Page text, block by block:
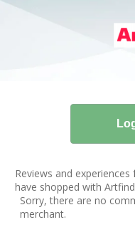
Reviews and
have shopped with
Sorry, there are no
merchant.